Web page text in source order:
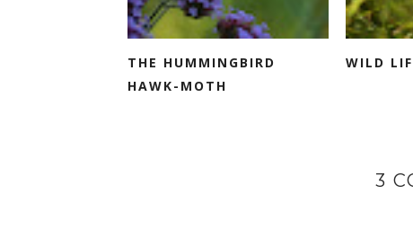
THE HUMMINGBIRD
HAWK-MOTH
WILD
3